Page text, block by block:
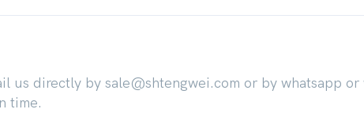
us directly by sale@shtengwei.com or by whatsapp or
time.